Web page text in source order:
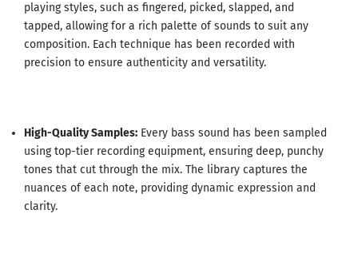
playing styles, such as fingered, picked, slapped, and
tapped, allowing for a rich palette of sounds to suit any
composition. Each technique has been recorded with
precision to ensure authenticity and versatility.
High-Quality Samples: Every bass sound has been sampled
using top-tier recording equipment, ensuring deep, punchy
tones that cut through the mix. The library captures the
nuances of each note, providing dynamic expression and
clarity.